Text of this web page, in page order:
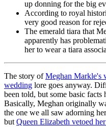
up donning for the big
According to royal
very good reason for
The emerald tiara that
apparently has
her to wear a tiara
The story ofMeghan Markle's
wedding lore goes anyway.
been told, but some basic
Basically, Meghan originally
the one we all saw adorning
but Queen Elizabeth vetoed